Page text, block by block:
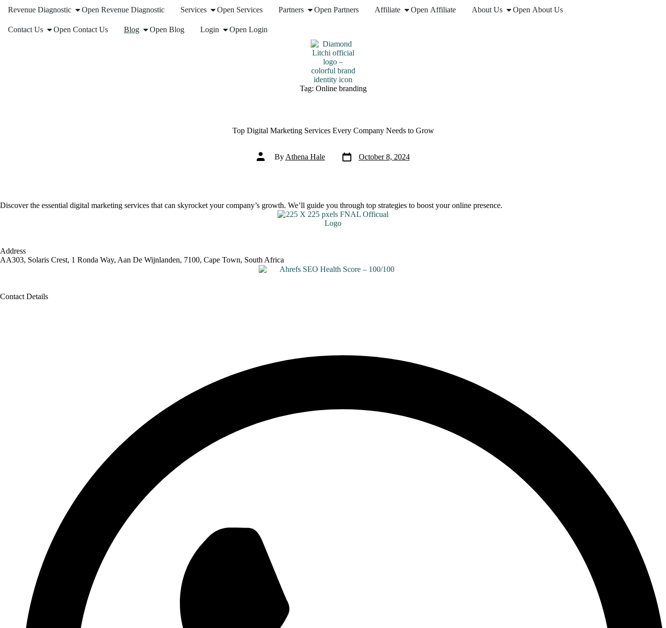
Revenue Diagnostic Open Revenue Diagnostic Services Open Services Partners Open Partners Affiliate Open Affiliate About Us Open About Us
Contact Us Open Contact Us Blog Open Blog Login Open Login
Tag: Online branding
Top Digital Marketing Services Every Company Needs to Grow
Post
author
By Athena Hale
Post
date
October 8, 2024
Discover the essential digital marketing services that can skyrocket your company’s growth. We’ll guide you through top strategies to boost your online presence.
Address
AA303, Solaris Crest, 1 Ronda Way, Aan De Wijnlanden, 7100, Cape Town, South Africa
Contact Details